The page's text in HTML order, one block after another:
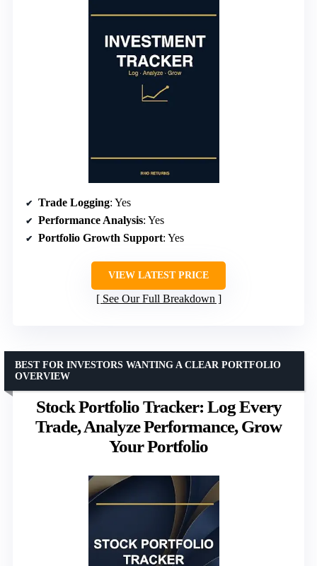
Trade Logging: Yes
Performance Analysis: Yes
Portfolio Growth Support: Yes
VIEW LATEST PRICE
See Our Full Breakdown
Stock Portfolio Tracker: Log Every
Trade, Analyze Performance, Grow
Your Portfolio
BEST FOR INVESTORS WANTING A CLEAR PORTFOLIO
OVERVIEW